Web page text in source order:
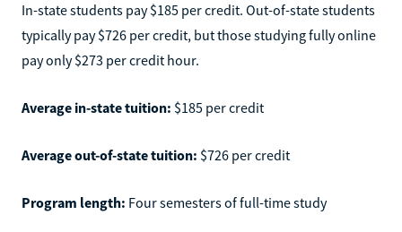
In-state students pay $185 per credit. Out-of-state students
typically pay $726 per credit, but those studying fully online
pay only $273 per credit hour.
Average in-state tuition: $185 per credit
Average out-of-state tuition: $726 per credit
Program length: Four semesters of full-time study